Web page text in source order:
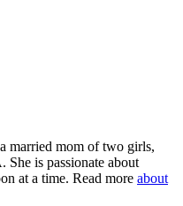
married mom of two girls,
is passionate about
at a time. Read more about